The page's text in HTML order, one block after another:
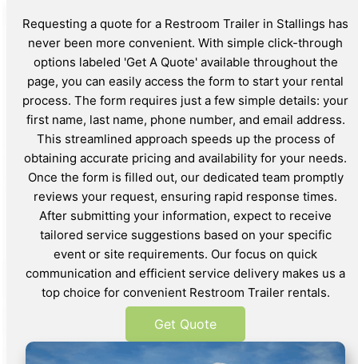
Requesting a quote for a Restroom Trailer in Stallings has
never been more convenient. With simple click-through
options labeled 'Get A Quote' available throughout the
page, you can easily access the form to start your rental
process. The form requires just a few simple details: your
first name, last name, phone number, and email address.
This streamlined approach speeds up the process of
obtaining accurate pricing and availability for your needs.
Once the form is filled out, our dedicated team promptly
reviews your request, ensuring rapid response times.
After submitting your information, expect to receive
tailored service suggestions based on your specific
event or site requirements. Our focus on quick
communication and efficient service delivery makes us a
top choice for convenient Restroom Trailer rentals.
Get Quote